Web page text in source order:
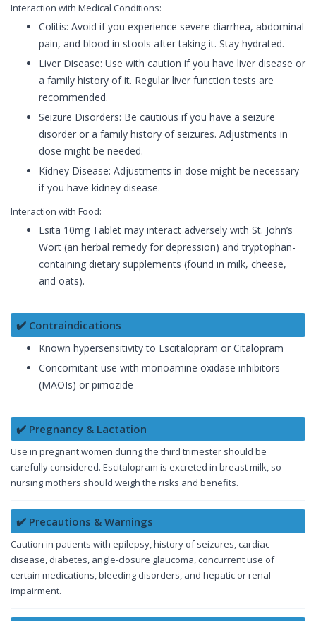
Interaction with Medical Conditions:
Colitis: Avoid if you experience severe diarrhea, abdominal
pain, and blood in stools after taking it. Stay hydrated.
Liver Disease: Use with caution if you have liver disease or
a family history of it. Regular liver function tests are
recommended.
Seizure Disorders: Be cautious if you have a seizure
disorder or a family history of seizures. Adjustments in
dose might be needed.
Kidney Disease: Adjustments in dose might be necessary
if you have kidney disease.
Interaction with Food:
Esita 10mg Tablet may interact adversely with St. John’s
Wort (an herbal remedy for depression) and tryptophan-
containing dietary supplements (found in milk, cheese,
and oats).
✔️ Contraindications
Known hypersensitivity to Escitalopram or Citalopram
Concomitant use with monoamine oxidase inhibitors
(MAOIs) or pimozide
✔️ Pregnancy & Lactation
Use in pregnant women during the third trimester should be
carefully considered. Escitalopram is excreted in breast milk, so
nursing mothers should weigh the risks and benefits.
✔️ Precautions & Warnings
Caution in patients with epilepsy, history of seizures, cardiac
disease, diabetes, angle-closure glaucoma, concurrent use of
certain medications, bleeding disorders, and hepatic or renal
impairment.